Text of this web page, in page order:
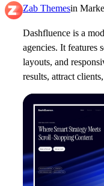
Zab Themesin
Dashfluence is a
agencies. It features
layouts, and
results, attract